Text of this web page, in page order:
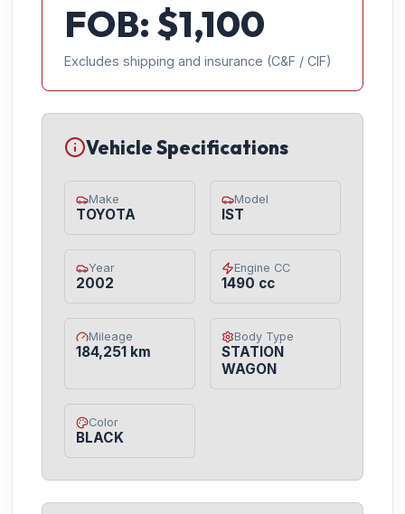
FOB: $1,100
Excludes shipping and insurance (C&F / CIF)
Vehicle Specifications
Make
TOYOTA
Model
IST
Year
2002
Engine CC
1490 cc
Mileage
184,251 km
Body Type
STATION
WAGON
Color
BLACK